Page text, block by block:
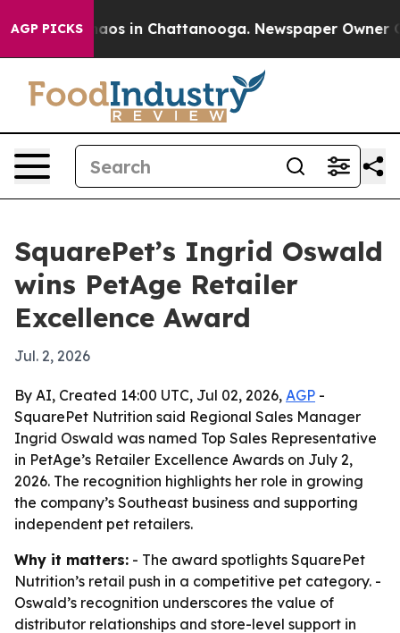
AGP PICKSChaos in Chattanooga. Newspaper Owner
SquarePet’s Ingrid Oswald
wins PetAge Retailer
Excellence Award
Jul. 2, 2026
By AI, Created 14:00 UTC, Jul 02, 2026, AGP -
SquarePet Nutrition said Regional Sales Manager
Ingrid Oswald was named Top Sales Representative
in PetAge’s Retailer Excellence Awards on July 2,
2026. The recognition highlights her role in growing
the company’s Southeast business and supporting
independent pet retailers.
Why it matters: - The award spotlights SquarePet
Nutrition’s retail push in a competitive pet category. -
Oswald’s recognition underscores the value of
distributor relationships and store-level support in